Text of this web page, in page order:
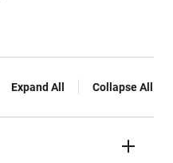
Expand All Collapse All